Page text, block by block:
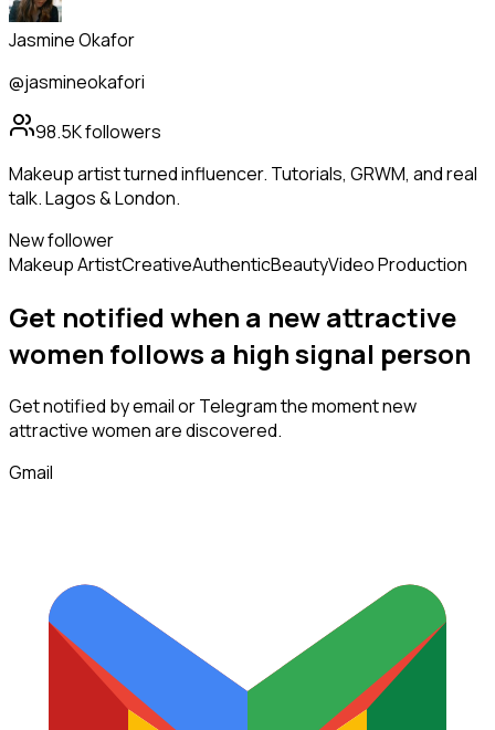
Jasmine Okafor
@jasmineokafori
98.5Kfollowers
Makeup artist turned influencer. Tutorials, GRWM, and real
talk. Lagos & London.
New follower
Makeup ArtistCreativeAuthenticBeautyVideo Production
Get notified when a newattractive
women follows a high signal person
Get notified by email or Telegram the moment new
attractive womenare discovered.
Gmail